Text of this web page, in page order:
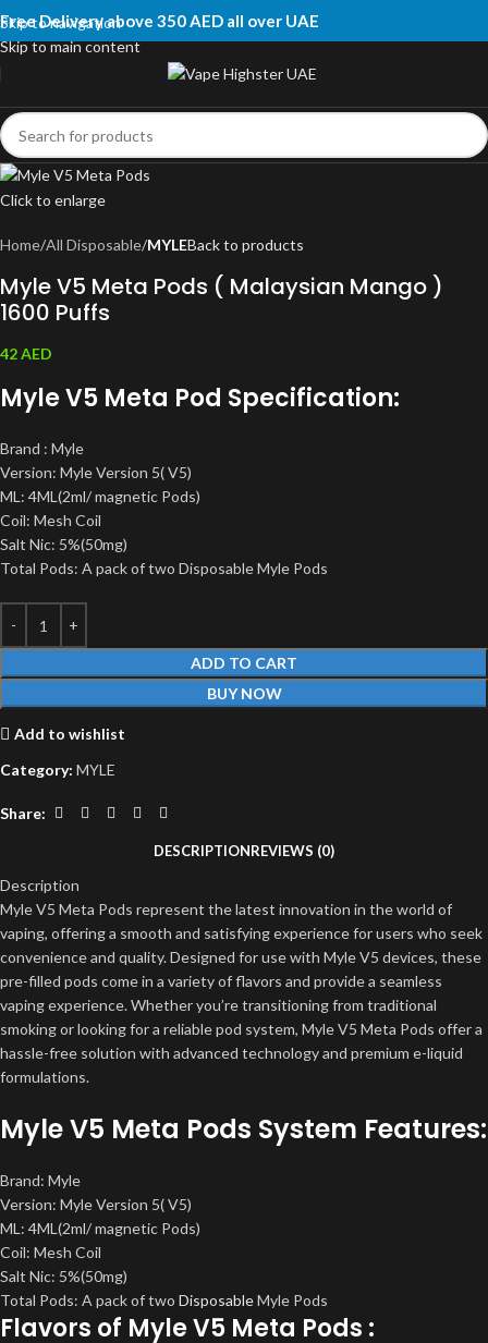
Skip to navigation
Skip to main content
Free Delivery above 350 AED all over UAE
Click to enlarge
Home All Disposable MYLEBack to products
Myle V5 Meta Pods ( Malaysian Mango )
1600 Puffs
42AED
Myle V5 Meta Pod Specification:
Brand : Myle
Version: Myle Version 5( V5)
ML: 4ML(2ml/ magnetic Pods)
Coil: Mesh Coil
Salt Nic: 5%(50mg)
Total Pods: A pack of two Disposable Myle Pods
ADD TO CART
BUY NOW
Add to wishlist
Category: MYLE
Share:
DESCRIPTIONREVIEWS (0)
Description
Myle V5 Meta Pods represent the latest innovation in the world of
vaping, offering a smooth and satisfying experience for users who seek
convenience and quality. Designed for use with Myle V5 devices, these
pre-filled pods come in a variety of flavors and provide a seamless
vaping experience. Whether you’re transitioning from traditional
smoking or looking for a reliable pod system, Myle V5 Meta Pods offer a
hassle-free solution with advanced technology and premium e-liquid
formulations.
Myle V5 Meta Pods System Features:
Brand: Myle
Version: Myle Version 5( V5)
ML: 4ML(2ml/ magnetic Pods)
Coil: Mesh Coil
Salt Nic: 5%(50mg)
Total Pods: A pack of two DisposableMyle Pods
Flavors of Myle V5 Meta Pods :